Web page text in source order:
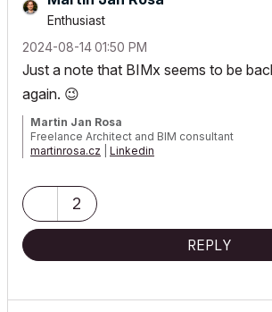
Enthusiast
‎2024-08-1401:50 PM
Just a note that BIMx seems to be
again. 😉
Martin Jan Rosa
Freelance Architect and BIM consultant
martinrosa.cz
Linkedin
2
REPLY